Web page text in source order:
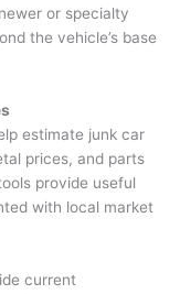
or specialty
the vehicle’s base
estimate junk car
prices, and parts
provide useful
with local market
current